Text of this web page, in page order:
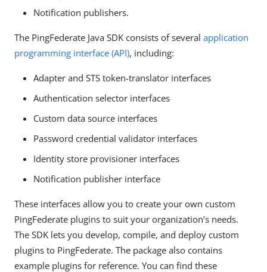
Notification publishers.
The PingFederate Java SDK consists of several application
programming interface (API), including:
Adapter and STS token-translator interfaces
Authentication selector interfaces
Custom data source interfaces
Password credential validator interfaces
Identity store provisioner interfaces
Notification publisher interface
These interfaces allow you to create your own custom
PingFederate plugins to suit your organization’s needs.
The SDK lets you develop, compile, and deploy custom
plugins to PingFederate. The package also contains
example plugins for reference. You can find these